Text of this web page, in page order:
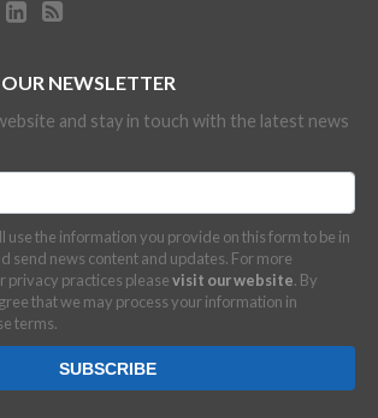
NEWSLETTER
and stay in touch with the latest news
use the information you provide on this form to be in
send news content and updates. For more
privacy practices pleasevisit our website. By
that we may process your information in
terms.